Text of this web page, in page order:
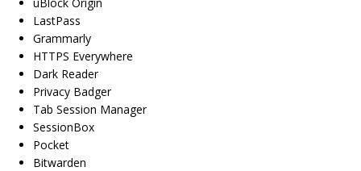
LastPass
Grammarly
HTTPS Everywhere
Dark Reader
Privacy Badger
Tab Session Manager
SessionBox
Pocket
Bitwarden